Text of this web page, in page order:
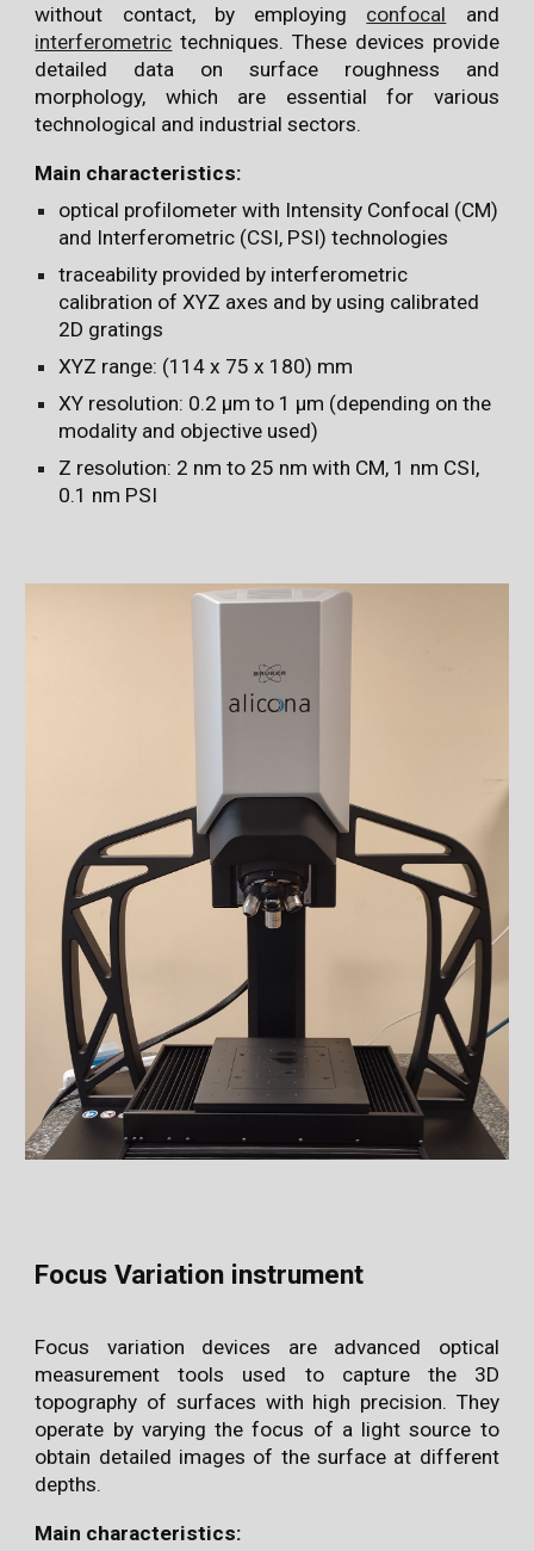
without contact, by employing confocal and
interferometric techniques. These devices provide
detailed data on surface roughness and
morphology, which are essential for various
technological and industrial sectors.
Main characteristics:
optical profilometer with Intensity Confocal (CM)
and Interferometric (CSI, PSI) technologies
traceability provided by interferometric
calibration of XYZ axes and by using calibrated
2D gratings
XYZ range: (114 x 75 x 180) mm
XY resolution: 0.2 µm to 1 µm (depending on the
modality and objective used)
Z resolution: 2 nm to 25 nm with CM, 1 nm CSI,
0.1 nm PSI
Focus Variation instrument
Focus variation devices are advanced optical
measurement tools used to capture the 3D
topography of surfaces with high precision. They
operate by varying the focus of a light source to
obtain detailed images of the surface at different
depths.
Main characteristics: